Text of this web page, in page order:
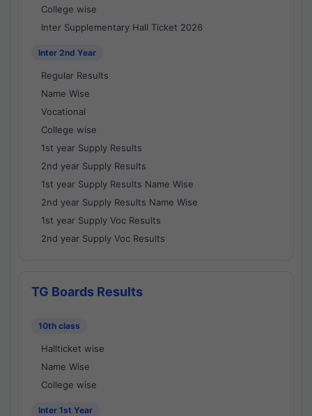
College wise
Inter Supplementary Hall Ticket 2026
Inter 2nd Year
Regular Results
Name Wise
Vocational
College wise
1st year Supply Results
2nd year Supply Results
1st year Supply Results Name Wise
2nd year Supply Results Name Wise
1st year Supply Voc Results
2nd year Supply Voc Results
TG Boards Results
10th class
Hallticket wise
Name Wise
College wise
Inter 1st Year